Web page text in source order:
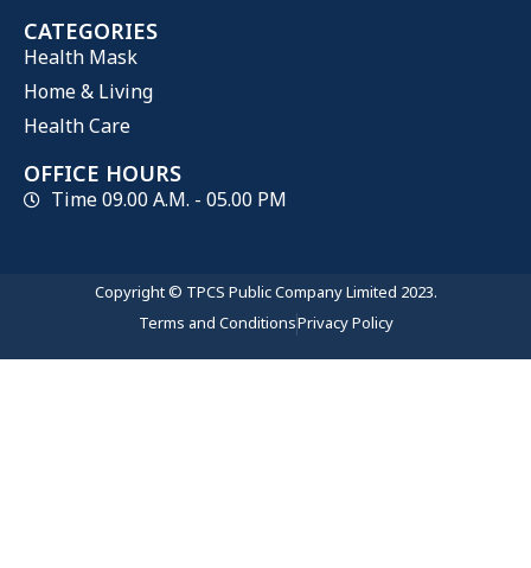
CATEGORIES
Health Mask
Home & Living
Health Care
OFFICE HOURS
Time 09.00 A.M. - 05.00 PM
Copyright © TPCS Public Company Limited 2023.
Terms and ConditionsPrivacy Policy